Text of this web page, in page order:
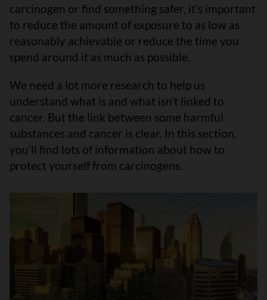
carcinogen or find something safer, it’s important
to reduce the amount of exposure to as low as
reasonably achievable or reduce the time you
spend around it as much as possible.
We need a lot more research to help us
understand what is and what isn’t linked to
cancer. But the link between some harmful
substances and cancer is clear. In this section,
you’ll find lots of information about how to
protect yourself from carcinogens.